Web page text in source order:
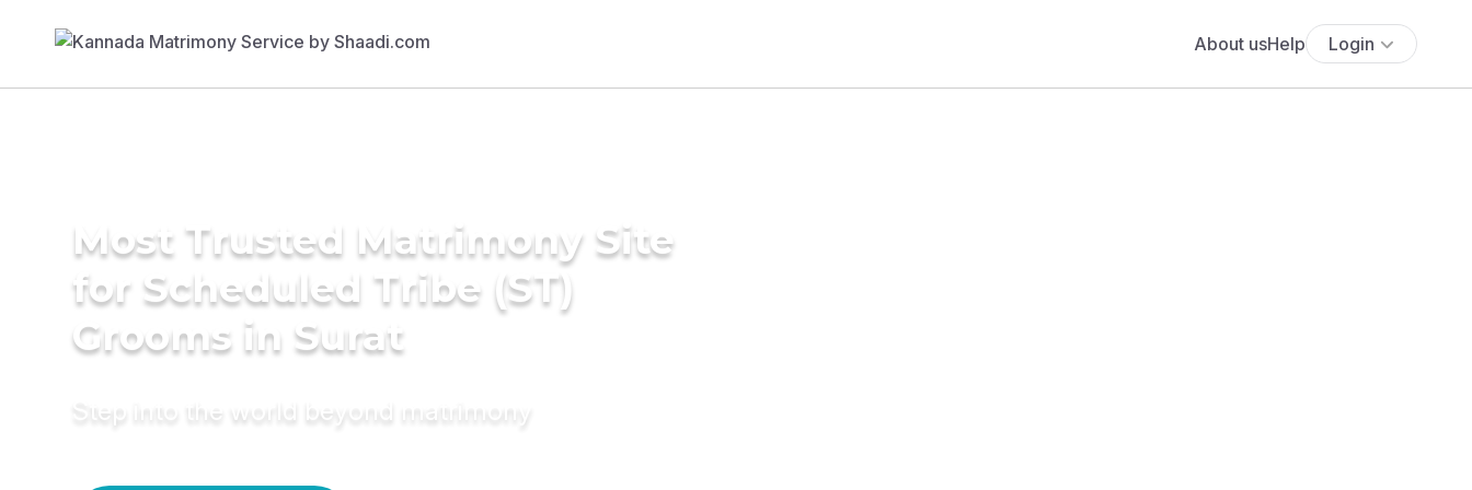
About usHelp Login
Most Trusted Matrimony Site
for Scheduled Tribe (ST)
Grooms in Surat
Step into the world beyond matrimony